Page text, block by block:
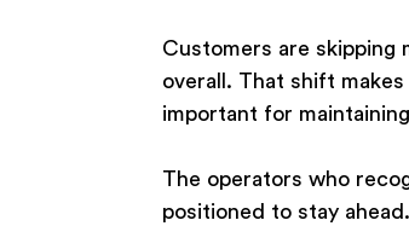
Customers are skipping
overall. That shift
important for
The operators who
positioned to stay ahead.